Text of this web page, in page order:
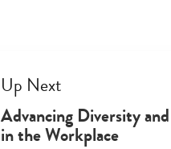
Up Next
Advancing Diversity
in the Workplace